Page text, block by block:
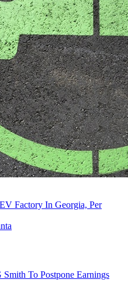
Factory In Georgia, Per
To Postpone Earnings